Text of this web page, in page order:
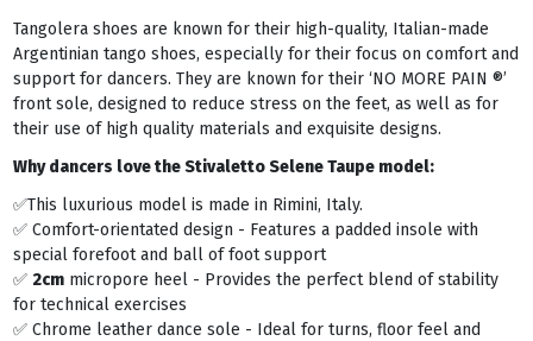
Tangolera shoes are known for their high-quality, Italian-made
Argentinian tango shoes, especially for their focus on comfort and
support for dancers. They are known for their ‘NO MORE PAIN ®’
front sole, designed to reduce stress on the feet, as well as for
their use of high quality materials and exquisite designs.
Why dancers love the Stivaletto Selene Taupe model:
✅This luxurious model is made in Rimini, Italy.
✅ Comfort-orientated design - Features a padded insole with
special forefoot and ball of foot support
✅ 2cmmicropore heel - Provides the perfect blend of stability
for technical exercises
✅ Chrome leather dance sole - Ideal for turns, floor feel and